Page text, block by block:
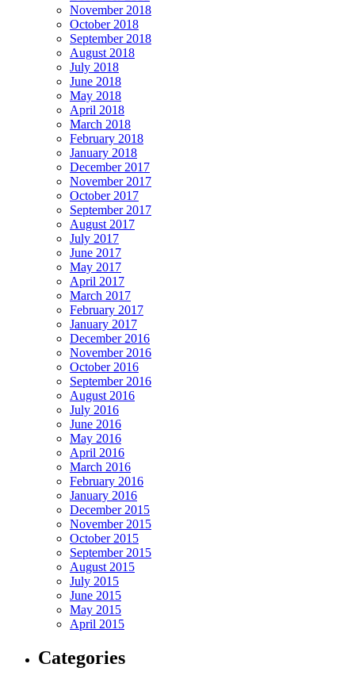
November 2018
October 2018
September 2018
August 2018
July 2018
June 2018
May 2018
April 2018
March 2018
February 2018
January 2018
December 2017
November 2017
October 2017
September 2017
August 2017
July 2017
June 2017
May 2017
April 2017
March 2017
February 2017
January 2017
December 2016
November 2016
October 2016
September 2016
August 2016
July 2016
June 2016
May 2016
April 2016
March 2016
February 2016
January 2016
December 2015
November 2015
October 2015
September 2015
August 2015
July 2015
June 2015
May 2015
April 2015
Categories